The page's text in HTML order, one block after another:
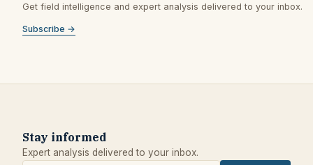
Get field intelligence and expert analysis delivered to your inbox.
Subscribe →
Stay informed
Expert analysis delivered to your inbox.